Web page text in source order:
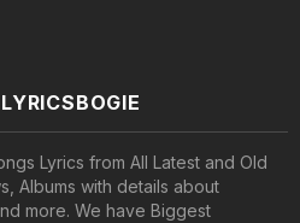
Lyrics from All Latest and Old
Albums with details about
more. We have Biggest